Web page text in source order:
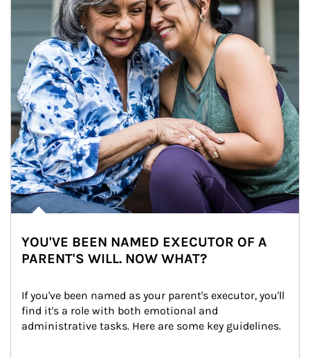
YOU'VE BEEN NAMED EXECUTOR OF A
PARENT'S WILL. NOW WHAT?
If you've been named as your parent's executor, you'll
find it's a role with both emotional and
administrative tasks. Here are some key guidelines.